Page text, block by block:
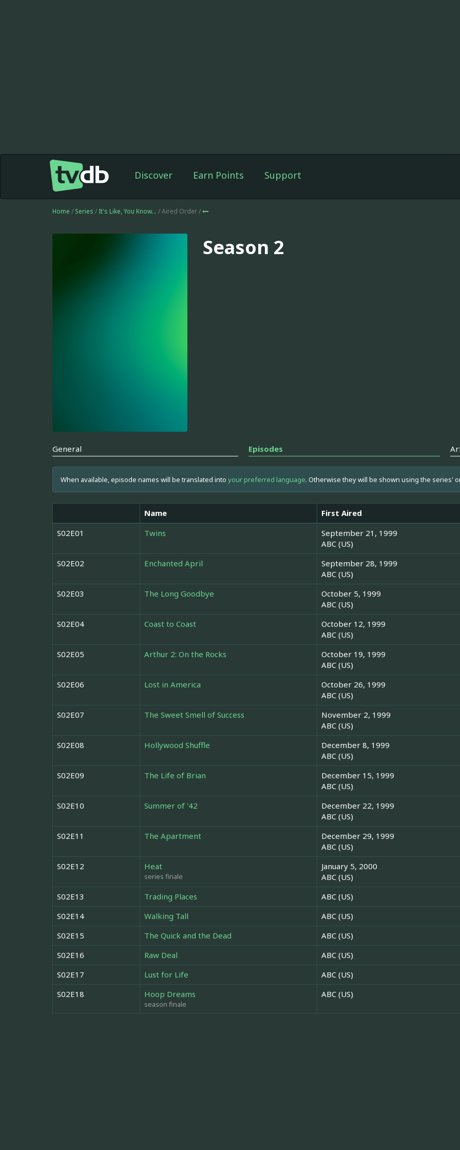
Discover Earn Points Support
Home / Series / It's Like, You Know... / Aired Order /
Season 2
General Episodes
When available, episode names will be translated into your preferred language. Otherwise they will be shown using the series'
Name First Aired
S02E01
Twins
September 21, 1999
ABC (US)
S02E02 Enchanted April
September 28, 1999
ABC (US)
S02E03 The Long Goodbye
October 5, 1999
ABC (US)
S02E04 Coast to Coast
October 12, 1999
ABC (US)
S02E05 Arthur 2: On the Rocks
October 19, 1999
ABC (US)
S02E06 Lost in America
October 26, 1999
ABC (US)
S02E07 The Sweet Smell of Success
November 2, 1999
ABC (US)
S02E08 Hollywood Shuffle
December 8, 1999
ABC (US)
S02E09 The Life of Brian
December 15, 1999
ABC (US)
S02E10 Summer of '42
December 22, 1999
ABC (US)
S02E11 The Apartment
December 29, 1999
ABC (US)
S02E12 Heat
series finale
January 5, 2000
ABC (US)
S02E13 Trading Places ABC (US)
S02E14
Walking Tall ABC (US)
S02E15
The Quick and the Dead ABC (US)
S02E16
Raw Deal ABC (US)
S02E17
Lust for Life ABC (US)
S02E18
Hoop Dreams
season finale
ABC (US)